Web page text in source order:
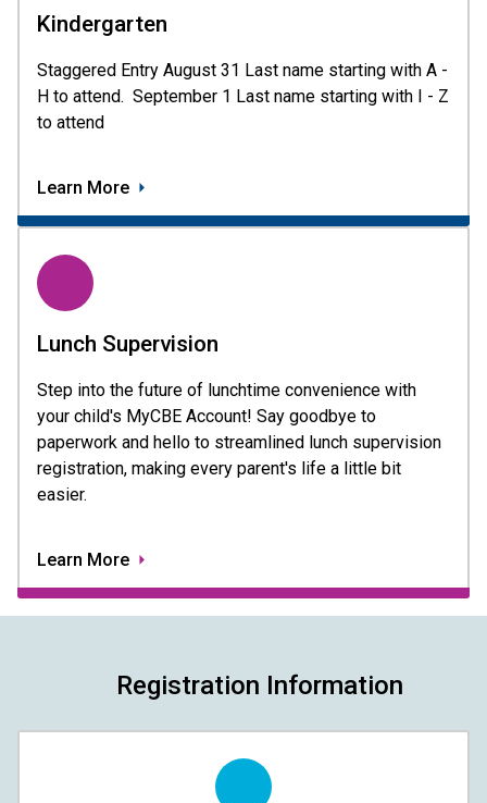
Kindergarten
Staggered Entry August 31 Last name starting with A -
H to attend.  September 1 Last name starting with I - Z
to attend
Learn More
Lunch Supervision
Step into the future of lunchtime convenience with
your child's MyCBE Account! Say goodbye to
paperwork and hello to streamlined lunch supervision
registration, making every parent's life a little bit
easier.
Learn More
Registration Information